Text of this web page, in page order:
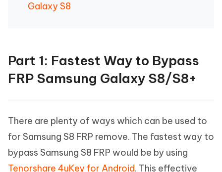
Galaxy S8
Part 1: Fastest Way to Bypass
FRP Samsung Galaxy S8/S8+
There are plenty of ways which can be used to
for Samsung S8 FRP remove. The fastest way to
bypass Samsung S8 FRP would be by using
Tenorshare 4uKey for Android. This effective